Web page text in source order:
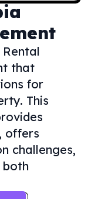
that
for
This
offers
challenges,